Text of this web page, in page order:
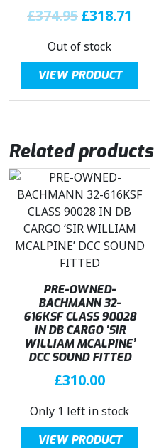
.
5
.
£374.95 O
i
g
i
n
p
r
i
c
e
w
a
s
:
£
3
7
4
.
9
5
.
£318.71
r
n
r
i
e
s
:
8
.
7
Out of stock
VIEW PRODUCT
Related products
PRE-OWNED-
BACHMANN 32-
616KSF CLASS 90028
IN DB CARGO ‘SIR
WILLIAM MCALPINE’
DCC SOUND FITTED
£310.00
Only 1 left in stock
VIEW PRODUCT